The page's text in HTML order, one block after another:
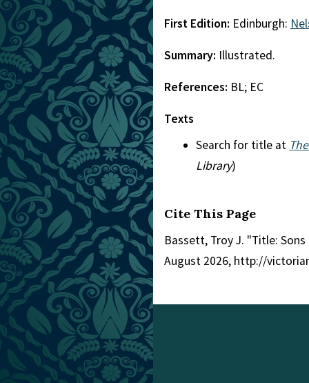
First Edition: Edinburgh:
Summary: Illustrated.
References: BL; EC
Texts
Search for title at
Library)
Cite This Page
Bassett, Troy J. "Title:
August 2026, http://